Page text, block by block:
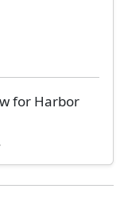
for Harbor